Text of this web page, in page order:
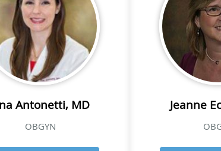
Antonetti, MD
OBGYN
Jeanne